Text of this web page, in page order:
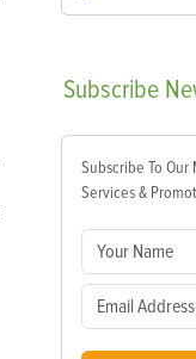
Subscribe
Subscribe To
Services &